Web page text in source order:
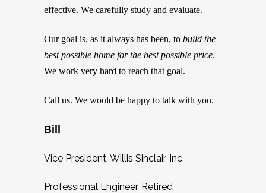
effective. We carefully study and evaluate.
Our goal is, as it always has been, to build the
best possible home for the best possible price.
We work very hard to reach that goal.
Call us. We would be happy to talk with you.
Bill
Vice President, Willis Sinclair, Inc.
Professional Engineer, Retired